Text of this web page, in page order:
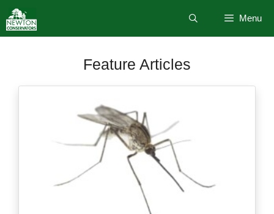
to
content
Menu
Feature Articles